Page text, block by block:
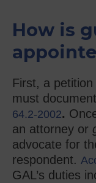
How is
First, a
must
64.2-2002.
an attorney or
advocate for
respondent.
GAL’s duties